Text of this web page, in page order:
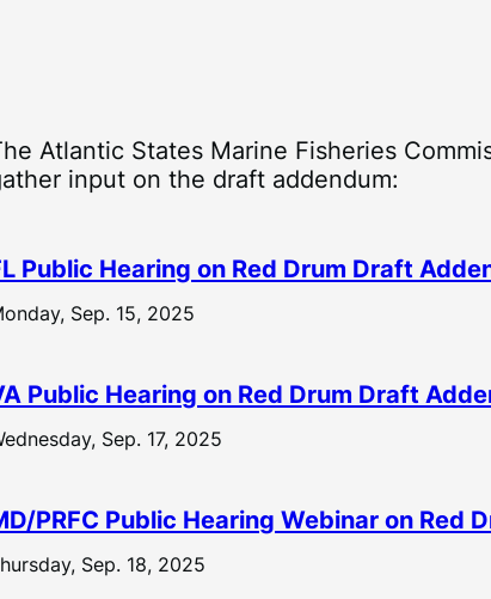
Atlantic States Marine Fisheries
input on the draft addendum:
Public Hearing on Red Drum Draft
Sep. 15, 2025
Public Hearing on Red Drum Draft
Sep. 17, 2025
PRFC Public Hearing Webinar on Red
Sep. 18, 2025